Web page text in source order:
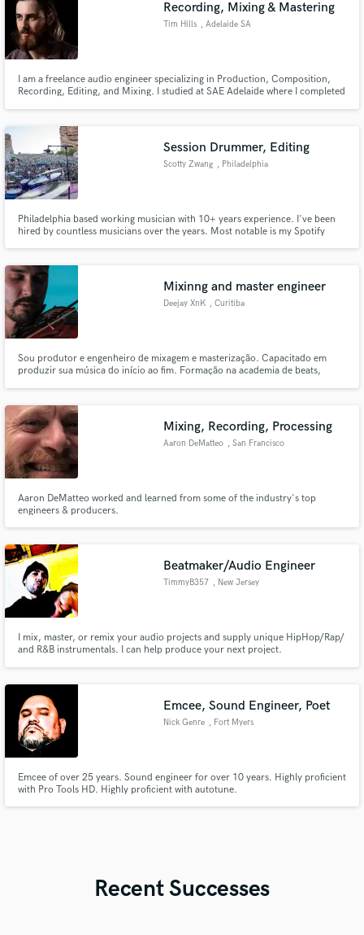
Recording, Mixing & Mastering
Tim Hills , Adelaide SA
I am a freelance audio engineer specializing in Production, Composition,
Recording, Editing, and Mixing. I studied at SAE Adelaide where I completed
Session Drummer, Editing
Scotty Zwang , Philadelphia
Philadelphia based working musician with 10+ years experience. I've been
hired by countless musicians over the years. Most notable is my Spotify
is to sink into the groove that will bring the song to life
Mixinng and master engineer
Deejay XnK , Curitiba
Sou produtor e engenheiro de mixagem e masterização. Capacitado em
produzir sua música do início ao fim. Formação na academia de beats,
Mixing, Recording, Processing
Aaron DeMatteo , San Francisco
Aaron DeMatteo worked and learned from some of the industry's top
engineers & producers.
Beatmaker/Audio Engineer
TimmyB357 , New Jersey
I mix, master, or remix your audio projects and supply unique HipHop/Rap/
and R&B instrumentals. I can help produce your next project.
Emcee, Sound Engineer, Poet
Nick Genre , Fort Myers
Emcee of over 25 years. Sound engineer for over 10 years. Highly proficient
with Pro Tools HD. Highly proficient with autotune.
Recent Successes